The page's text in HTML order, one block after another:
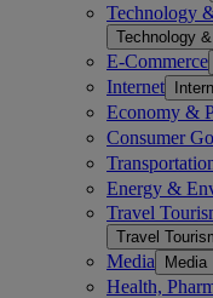
Technology
Technology
E-Commerce
Internet
Economy &
Consumer
Energy &
Travel
Travel
Media Media
Health,